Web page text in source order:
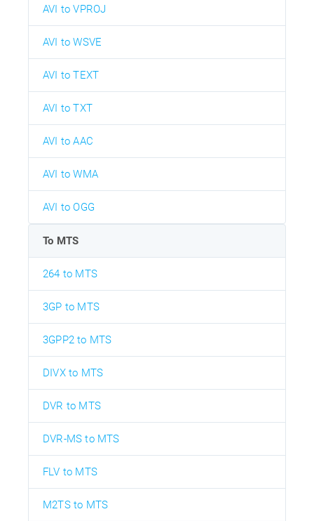
AVI to VPROJ
AVI to WSVE
AVI to TEXT
AVI to TXT
AVI to AAC
AVI to WMA
AVI to OGG
To MTS
264 to MTS
3GP to MTS
3GPP2 to MTS
DIVX to MTS
DVR to MTS
DVR-MS to MTS
FLV to MTS
M2TS to MTS